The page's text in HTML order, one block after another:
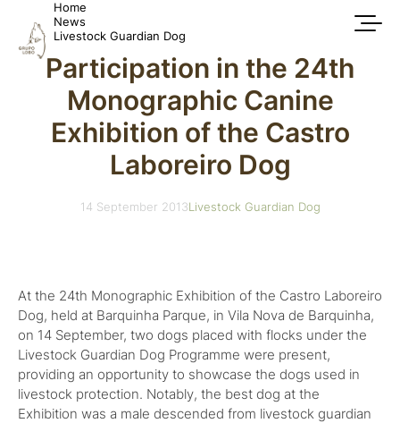
Home
News
Livestock Guardian Dog
Participation in the 24th
Monographic Canine
Exhibition of the Castro
Laboreiro Dog
14 September 2013Livestock Guardian Dog
At the 24th Monographic Exhibition of the Castro Laboreiro
Dog, held at Barquinha Parque, in Vila Nova de Barquinha,
on 14 September, two dogs placed with flocks under the
Livestock Guardian Dog Programme were present,
providing an opportunity to showcase the dogs used in
livestock protection. Notably, the best dog at the
Exhibition was a male descended from livestock guardian